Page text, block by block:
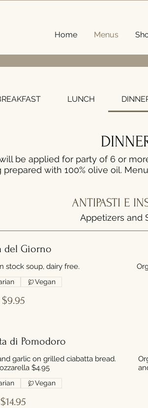
Home Menus
LUNCH
be applied for party of 6 or
with 100% olive oil.
ANTIPASTI E
Appetizers and
del Giorno
stock soup, dairy free.
$9.95
Vegan
di Pomodoro
garlic on grilled ciabatta bread.
$4.95
$14.95
Vegan